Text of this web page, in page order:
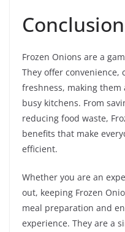
Conclusion
Frozen Onions are a
They offer convenience,
freshness, making
busy kitchens. From
reducing food waste,
benefits that make
efficient.
Whether you are an
out, keeping Frozen
meal preparation and
experience. They are a